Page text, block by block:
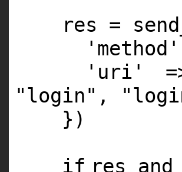
res =
'method'
'uri'
"login" ,
})
if res and